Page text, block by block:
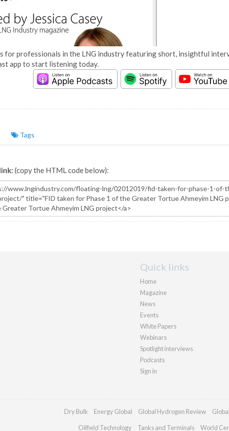
for professionals in the LNG industry featuring short, insightful
app to start listening today.
Tags
(copy the HTML code below):
Quick links
Home
Magazine
News
Events
White Papers
Webinars
Spotlight interviews
Podcasts
Sign in
Dry Bulk Energy Global Global Hydrogen Review
Oilfield Technology Tanks and Terminals World